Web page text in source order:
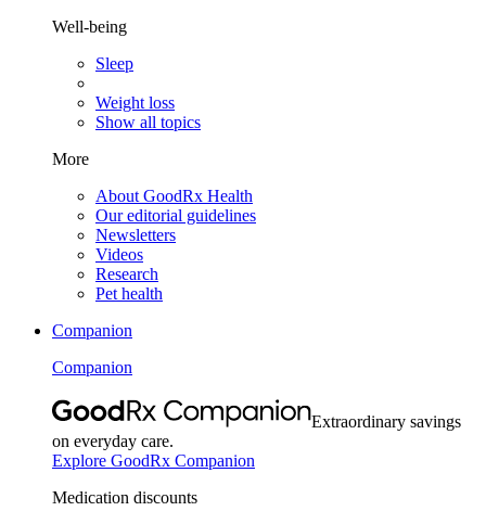
Well-being
Sleep
Weight loss
Show all topics
More
About GoodRx Health
Our editorial guidelines
Newsletters
Videos
Research
Pet health
Companion
Companion
Extraordinary savings
on everyday care.
Explore GoodRx Companion
Medication discounts